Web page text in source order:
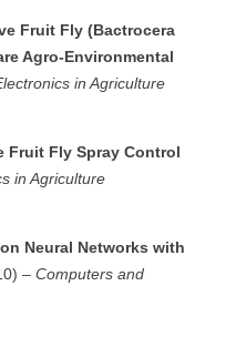
Fruit Fly (Bactrocera
Agro-Environmental
in Agriculture
Fruit Fly Spray Control
in Agriculture
Neural Networks with
– Computers and